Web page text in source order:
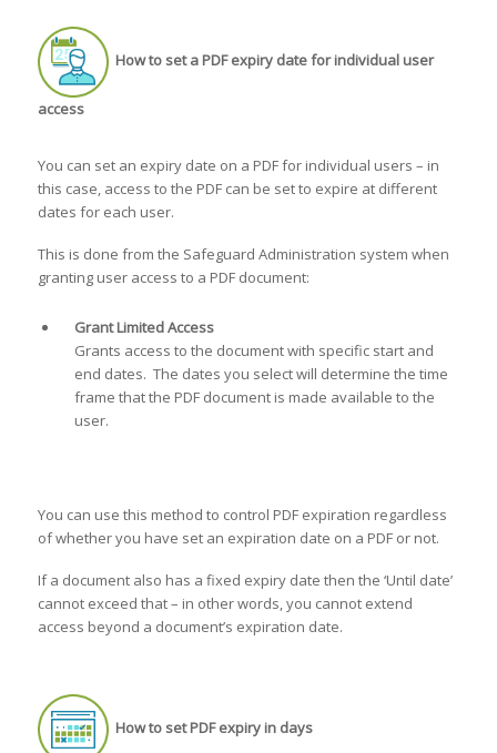
How to set a PDF expiry date for individual user
access
You can set an expiry date on a PDF for individual users – in
this case, access to the PDF can be set to expire at different
dates for each user.
This is done from the Safeguard Administration system when
granting user access to a PDF document:
Grant Limited Access
Grants access to the document with specific start and
end dates. The dates you select will determine the time
frame that the PDF document is made available to the
user.
You can use this method to control PDF expiration regardless
of whether you have set an expiration date on a PDF or not.
If a document also has a fixed expiry date then the ‘Until date’
cannot exceed that – in other words, you cannot extend
access beyond a document’s expiration date.
How to set PDF expiry in days